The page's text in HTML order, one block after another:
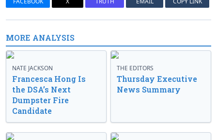
MORE ANALYSIS
NATE JACKSON
Francesca Hong Is
the DSA’s Next
Dumpster Fire
Candidate
THE EDITORS
Thursday Executive
News Summary